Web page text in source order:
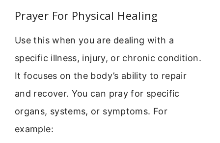
Prayer For Physical Healing
Use this when you are dealing with a
specific illness, injury, or chronic condition.
It focuses on the body’s ability to repair
and recover. You can pray for specific
organs, systems, or symptoms. For
example: